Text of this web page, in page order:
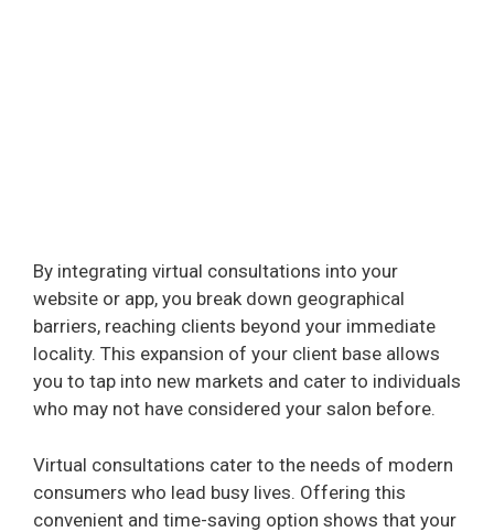
By integrating virtual consultations into your
website or app, you break down geographical
barriers, reaching clients beyond your immediate
locality. This expansion of your client base allows
you to tap into new markets and cater to individuals
who may not have considered your salon before.
Virtual consultations cater to the needs of modern
consumers who lead busy lives. Offering this
convenient and time-saving option shows that your